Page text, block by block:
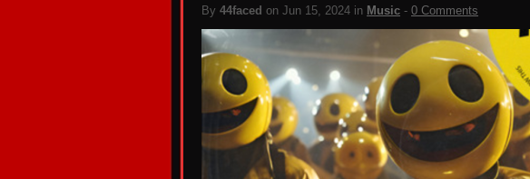
By 44faced on Jun 15, 2024 in Music - 0 Comments